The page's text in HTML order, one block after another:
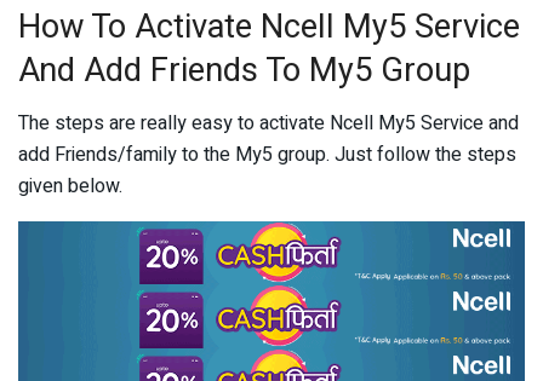
How To Activate Ncell My5 Service
And Add Friends To My5 Group
The steps are really easy to activate Ncell My5 Service and
add Friends/family to the My5 group. Just follow the steps
given below.